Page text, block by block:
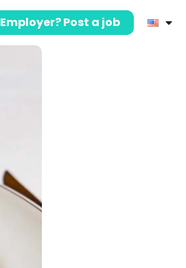
Employer? Post a job